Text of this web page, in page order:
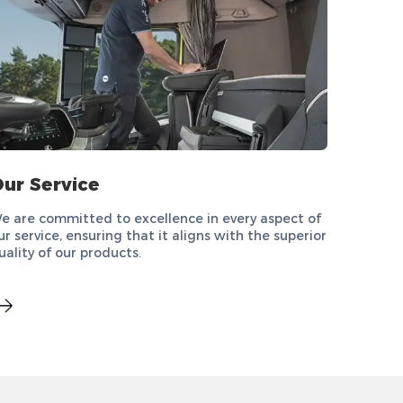
Service
are committed to excellence in every aspect of
service, ensuring that it aligns with the superior
of our products.